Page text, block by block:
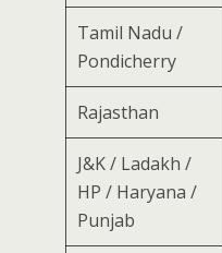
Tamil Nadu /
Pondicherry
Rajasthan
J&K / Ladakh /
HP / Haryana /
Punjab